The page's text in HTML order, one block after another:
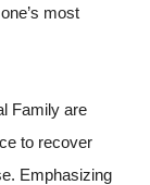
most
Family are
to recover
Emphasizing